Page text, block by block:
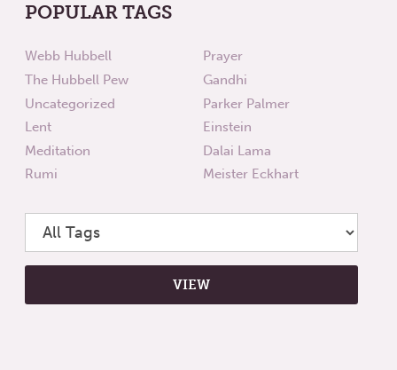
POPULAR TAGS
Webb Hubbell
The Hubbell Pew
Uncategorized
Lent
Meditation
Rumi
Prayer
Gandhi
Parker Palmer
Einstein
Dalai Lama
Meister Eckhart